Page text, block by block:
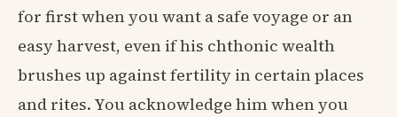
for first when you want a safe voyage or an
easy harvest, even if his chthonic wealth
brushes up against fertility in certain places
and rites. You acknowledge him when you